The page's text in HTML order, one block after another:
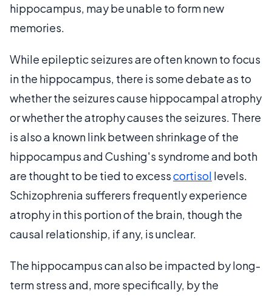
hippocampus, may be unable to form new
memories.
While epileptic seizures are often known to focus
in the hippocampus, there is some debate as to
whether the seizures cause hippocampal atrophy
or whether the atrophy causes the seizures. There
is also a known link between shrinkage of the
hippocampus and Cushing's syndrome and both
are thought to be tied to excesscortisol levels.
Schizophrenia sufferers frequently experience
atrophy in this portion of the brain, though the
causal relationship, if any, is unclear.
The hippocampus can also be impacted by long-
term stress and, more specifically, by the